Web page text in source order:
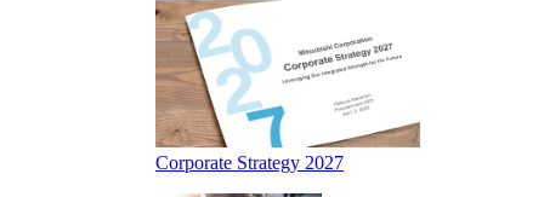
Corporate Strategy 2027